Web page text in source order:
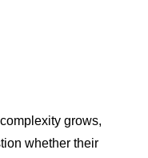
grows,
whether their